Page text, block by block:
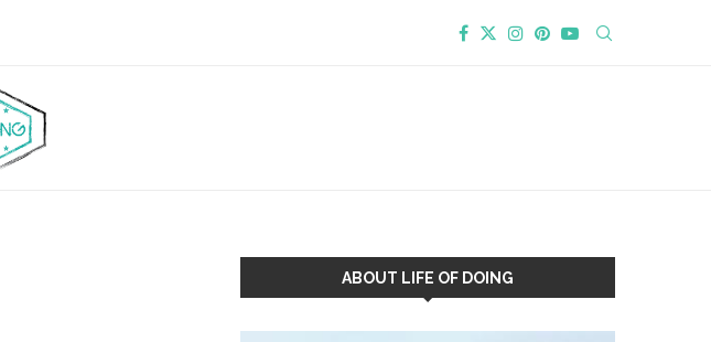
ABOUT LIFE OF DOING